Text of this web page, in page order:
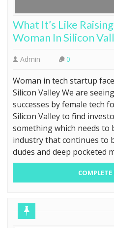
What It’s Like
Woman In Silicon
Admin 0
Woman in tech startup
Silicon Valley We are
successes by female tech
Silicon Valley to find
something which needs to
industry that continues to
dudes and deep pocketed